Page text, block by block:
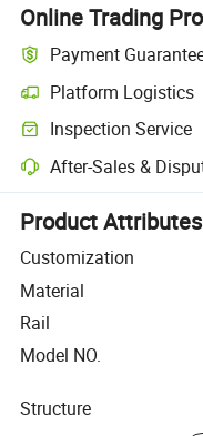
Online Trading
Payment
Platform Logistics
Clearer shipment tracking
Inspection Service
Optional pre-shipment
After-Sales &
Platform-assisted dispute
Product Attributes
Customization
Material
Rail
Model NO.
Structure